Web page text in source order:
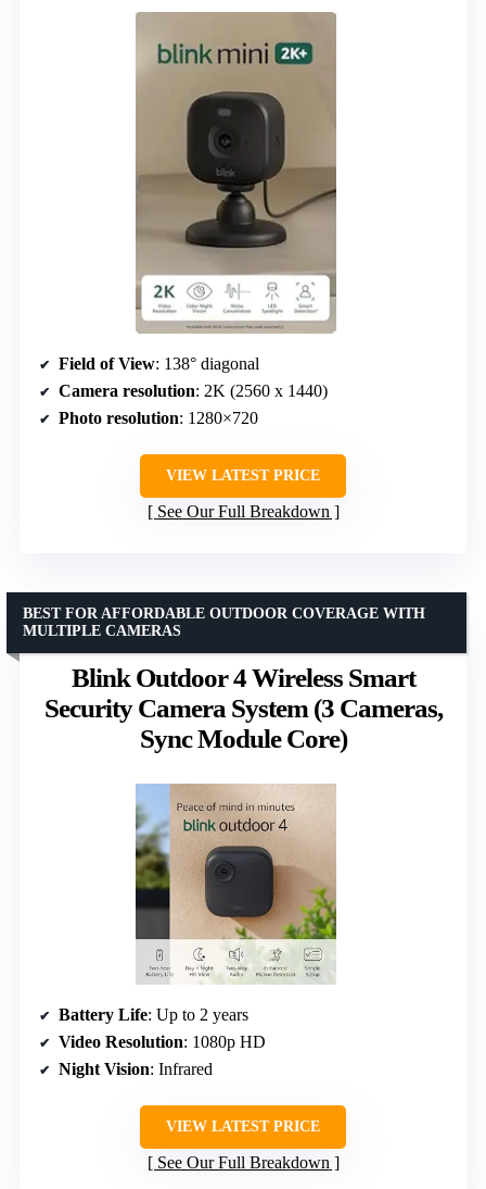
Field of View: 138° diagonal
Camera resolution: 2K (2560 x 1440)
Photo resolution: 1280×720
VIEW LATEST PRICE
See Our Full Breakdown
Blink Outdoor 4 Wireless Smart
Security Camera System (3 Cameras,
Sync Module Core)
BEST FOR AFFORDABLE OUTDOOR COVERAGE WITH
MULTIPLE CAMERAS
Battery Life: Up to 2 years
Video Resolution: 1080p HD
Night Vision: Infrared
VIEW LATEST PRICE
See Our Full Breakdown